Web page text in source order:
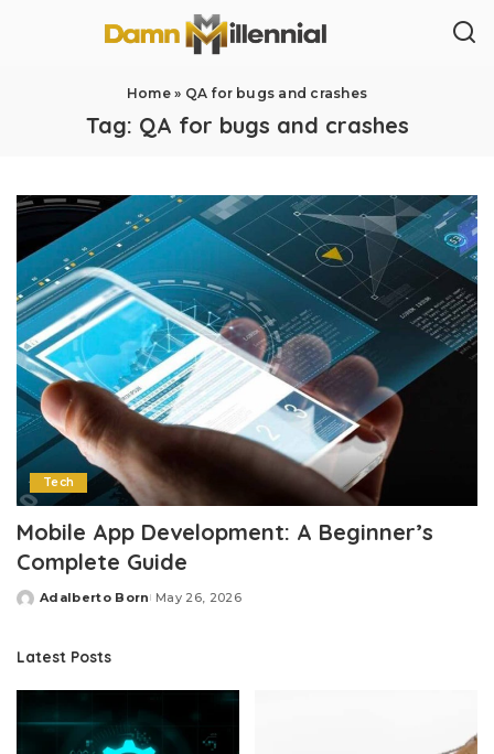
Home» QA for bugs and crashes
Tag: QA for bugs and crashes
Tech
Mobile App Development: A Beginner’s
Complete Guide
Posted
Adalberto Born May 26, 2026
Latest Posts